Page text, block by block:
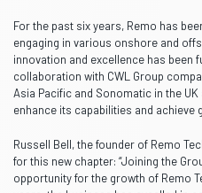
For the past six years, Remo has
engaging in various onshore and
innovation and excellence has been
collaboration with CWL Group
Asia Pacific and Sonomatic in the
enhance its capabilities and achieve
Russell Bell, the founder of Remo
for this new chapter: “Joining the
opportunity for the growth of Remo